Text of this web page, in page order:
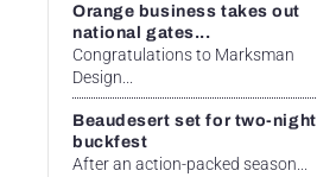
Orange business takes out
national gates...
Congratulations to Marksman
Design...
Beaudesert set for two-night
buckfest
After an action-packed season...